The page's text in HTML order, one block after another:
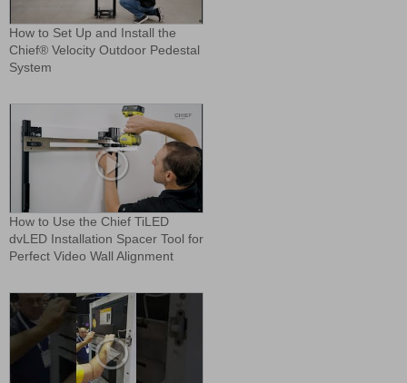
How to Set Up and Install the
Chief® Velocity Outdoor Pedestal
System
How to Use the Chief TiLED
dvLED Installation Spacer Tool for
Perfect Video Wall Alignment